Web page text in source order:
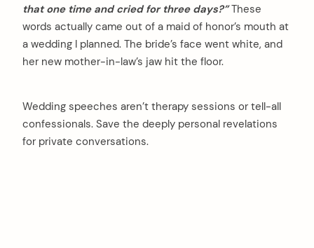
that one time and cried for three days?”These
words actually came out of a maid of honor’s mouth at
a wedding I planned. The bride’s face went white, and
her new mother-in-law’s jaw hit the floor.
Wedding speeches aren’t therapy sessions or tell-all
confessionals. Save the deeply personal revelations
for private conversations.